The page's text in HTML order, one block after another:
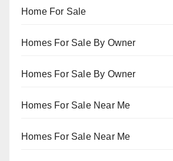
Home For Sale
Homes For Sale By Owner
Homes For Sale By Owner
Homes For Sale Near Me
Homes For Sale Near Me